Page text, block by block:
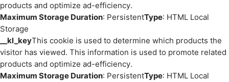
products and optimize ad-efficiency.
Maximum Storage Duration: PersistentType: HTML Local
Storage
__kl_keyThis cookie is used to determine which products the
visitor has viewed. This information is used to promote related
products and optimize ad-efficiency.
Maximum Storage Duration: PersistentType: HTML Local